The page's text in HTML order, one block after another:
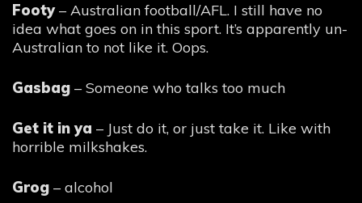
Footy– Australian football/AFL. I still have no
idea what goes on in this sport. It’s apparently un-
Australian to not like it. Oops.
Gasbag – Someone who talks too much
Get it in ya – Just do it, or just take it. Like with
horrible milkshakes.
Grog – alcohol